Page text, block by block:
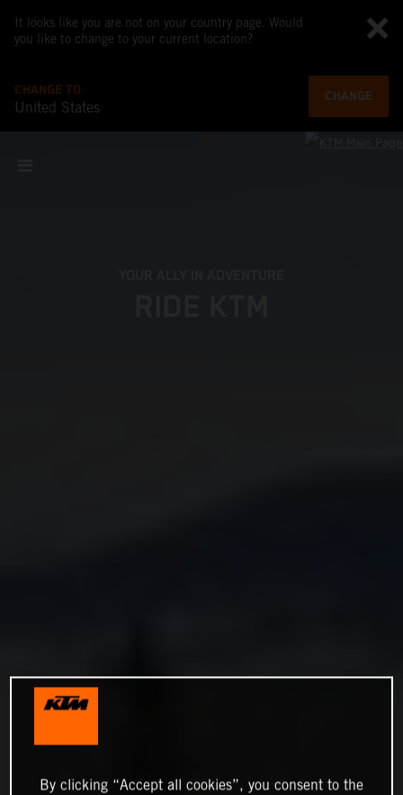
It looks like you are not on your country page. Would
you like to change to your current location?
CHANGE TO
United States
CHANGE
By clicking “Accept all cookies”, you consent to the